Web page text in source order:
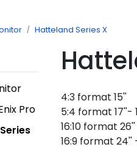
Hatteland Series X
Pro
4:3 format 15''
5:4 format 17''-
16:10 format 26''
16:9 format 24''